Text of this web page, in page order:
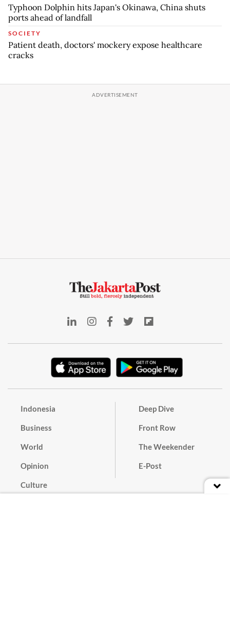
Typhoon Dolphin hits Japan's Okinawa, China shuts
ports ahead of landfall
SOCIETY
Patient death, doctors' mockery expose healthcare
cracks
Indonesia
Business
World
Opinion
Culture
Deep Dive
Front Row
The Weekender
E-Post